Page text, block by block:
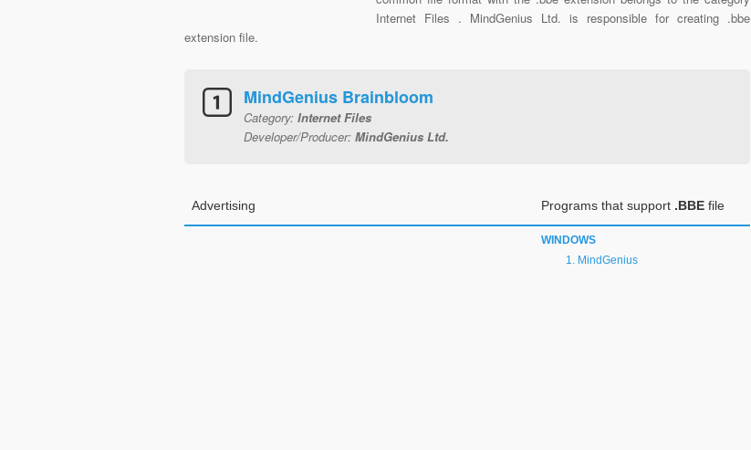
Internet Files . MindGenius Ltd. is responsible for creating .bbe
extension file.
MindGenius Brainbloom
Category: Internet Files
Developer/Producer: MindGenius Ltd.
Advertising Programs that support .BBE file
WINDOWS
MindGenius